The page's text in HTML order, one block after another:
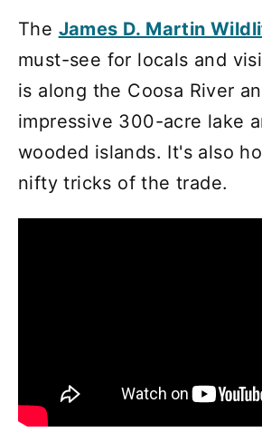
The James D. Martin
must-see for locals and
is along the Coosa River
impressive 300-acre lake
wooded islands. It's also
nifty tricks of the trade.